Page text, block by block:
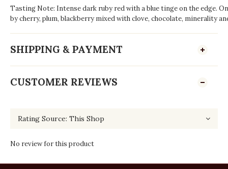
Tasting Note: Intense dark ruby red with a blue tinge on the edge.
by cherry, plum, blackberry mixed with clove, chocolate, minerality
SHIPPING & PAYMENT
CUSTOMER REVIEWS
No review for this product